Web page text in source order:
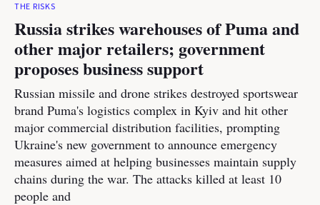
THE RISKS
Russia strikes warehouses of Puma and
other major retailers; government
proposes business support
Russian missile and drone strikes destroyed sportswear
brand Puma's logistics complex in Kyiv and hit other
major commercial distribution facilities, prompting
Ukraine's new government to announce emergency
measures aimed at helping businesses maintain supply
chains during the war. The attacks killed at least 10
people and